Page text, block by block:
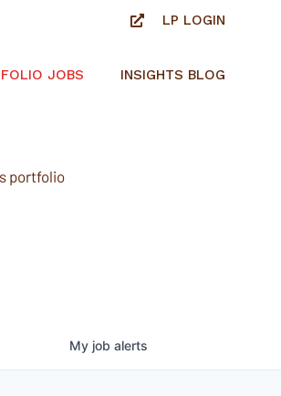
LP LOGIN
JOBS INSIGHTS BLOG
portfolio
My job alerts